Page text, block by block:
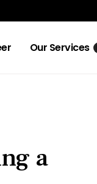
Our Services
a